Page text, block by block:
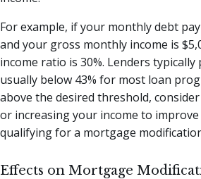
For example, if your monthly debt
and your gross monthly income is
income ratio is 30%. Lenders
usually below 43% for most loan
above the desired threshold,
or increasing your income to
qualifying for a mortgage
Effects on Mortgage